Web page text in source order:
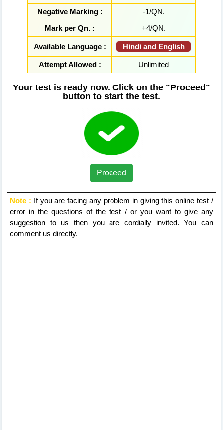
Negative Marking :
-1/QN.
Mark per Qn. :
+4/QN.
Available Language : Hindi and English
Attempt Allowed : Unlimited
Your test is ready now. Click on the "Proceed"
button to start the test.
Proceed
Note : If you are facing any problem in giving this online test /
error in the questions of the test / or you want to give any
suggestion to us then you are cordially invited. You can
comment us directly.